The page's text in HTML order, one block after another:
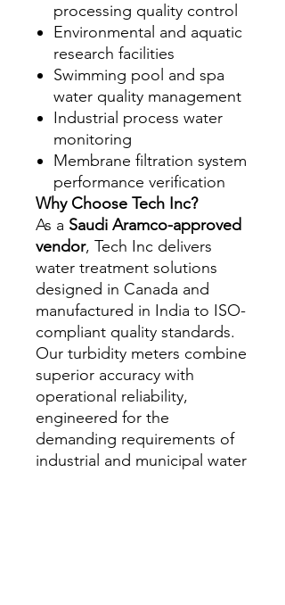
processing quality control
Environmental and aquatic
research facilities
Swimming pool and spa
water quality management
Industrial process water
monitoring
Membrane filtration system
performance verification
Why Choose Tech Inc?
As a Saudi Aramco-approved
vendor, Tech Inc delivers
water treatment solutions
designed in Canada and
manufactured in India to ISO-
compliant quality standards.
Our turbidity meters combine
superior accuracy with
operational reliability,
engineered for the
demanding requirements of
industrial and municipal water